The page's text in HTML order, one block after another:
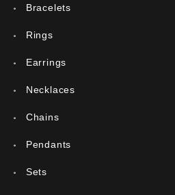
Bracelets
Rings
Earrings
Necklaces
Chains
Pendants
Sets